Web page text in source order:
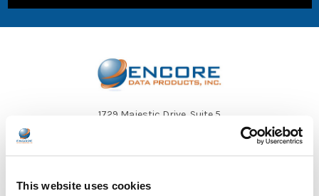
This website uses cookies
1729 Majestic Drive, Suite 5